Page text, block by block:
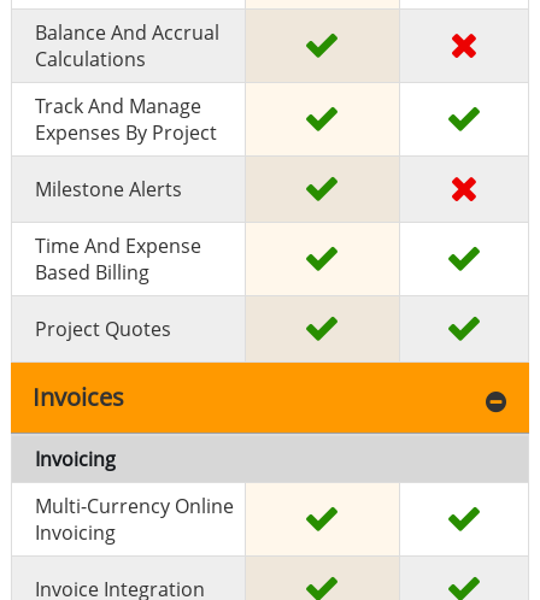
Balance And Accrual
Calculations
Track And Manage
Expenses By Project
Milestone Alerts
Time And Expense
Based Billing
Project Quotes
Invoices
Invoicing
Multi-Currency Online
Invoicing
Invoice Integration